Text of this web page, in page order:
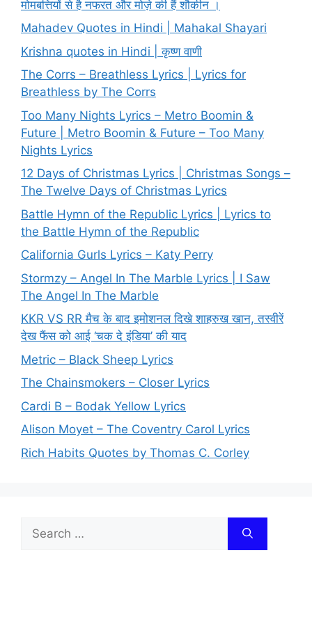
मोमबत्तियों से है नफरत और मोज़े की हैं शौकीन ।
Mahadev Quotes in Hindi | Mahakal Shayari
Krishna quotes in Hindi | कृष्ण वाणी
The Corrs – Breathless Lyrics | Lyrics for
Breathless by The Corrs
Too Many Nights Lyrics – Metro Boomin &
Future | Metro Boomin & Future – Too Many
Nights Lyrics
12 Days of Christmas Lyrics | Christmas Songs –
The Twelve Days of Christmas Lyrics
Battle Hymn of the Republic Lyrics | Lyrics to
the Battle Hymn of the Republic
California Gurls Lyrics – Katy Perry
Stormzy – Angel In The Marble Lyrics | I Saw
The Angel In The Marble
KKR VS RR मैच के बाद इमोशनल दिखे शाहरुख खान, तस्वीरें
देख फैंस को आई ‘चक दे इंडिया’ की याद
Metric – Black Sheep Lyrics
The Chainsmokers – Closer Lyrics
Cardi B – Bodak Yellow Lyrics
Alison Moyet – The Coventry Carol Lyrics
Rich Habits Quotes by Thomas C. Corley
for: